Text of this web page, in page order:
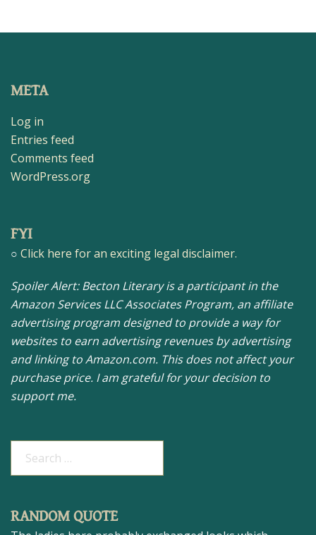
META
Log in
Entries feed
Comments feed
WordPress.org
FYI
○ Click here for an exciting legal disclaimer.
Spoiler Alert: Becton Literary is a participant in the
Amazon Services LLC Associates Program, an affiliate
advertising program designed to provide a way for
websites to earn advertising revenues by advertising
and linking to Amazon.com. This does not affect your
purchase price. I am grateful for your decision to
support me.
for:
RANDOM QUOTE